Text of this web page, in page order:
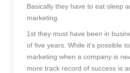
Basically they have to eat sleep
marketing.
1st they must have been in
of five years. While it’s possible
marketing when a company is
more track record of success is